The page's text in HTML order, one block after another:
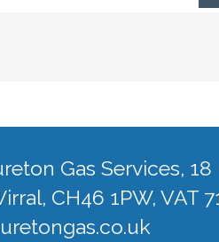
Gas Services, 18
CH46 1PW, VAT